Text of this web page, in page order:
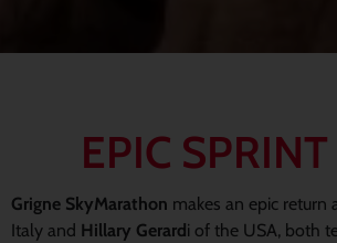
EPIC
Grigne SkyMarathon makes an epic
Italy and Hillary Gerard i of the USA, both